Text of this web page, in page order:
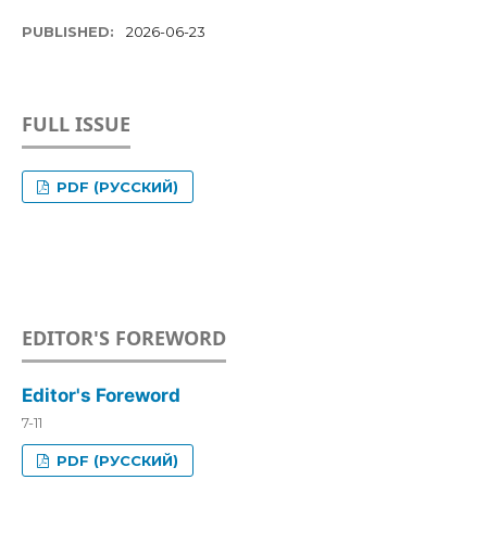
PUBLISHED: 2026-06-23
FULL ISSUE
PDF (РУССКИЙ)
EDITOR'S FOREWORD
Editor's Foreword
7-11
PDF (РУССКИЙ)